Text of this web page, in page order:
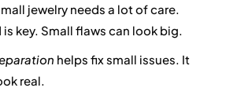
jewelry needs a lot of care.
is key. Small flaws can look big.
helps fix small issues. It
real.